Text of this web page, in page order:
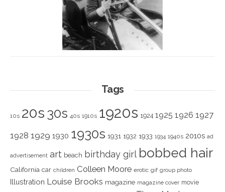
Tags
10s 20s 30s 40s 1910s 1920s 1924 1925 1926 1927
1928 1929 1930 1930s 1931 1932 1933 1934 1940s 2010s ad
advertisement art beach birthday girl bobbed hair
California car children Colleen Moore erotic gif group photo
Illustration Louise Brooks magazine magazine cover movie